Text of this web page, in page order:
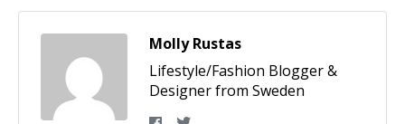
Molly Rustas
Lifestyle/Fashion Blogger &
Designer from Sweden